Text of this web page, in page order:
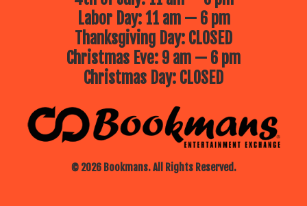
© 2026 Bookmans. All Rights Reserved.
Labor Day: 11 am — 6 pm
Thanksgiving Day: CLOSED
Christmas Eve: 9 am — 6 pm
Christmas Day: CLOSED